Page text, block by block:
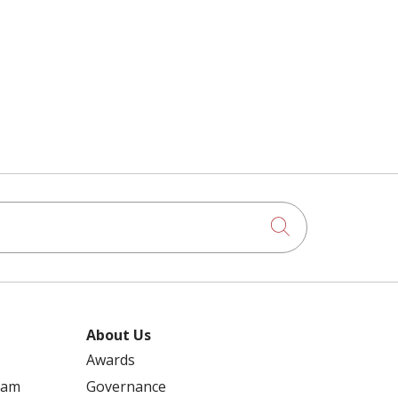
Click to
About Us
Awards
Governance